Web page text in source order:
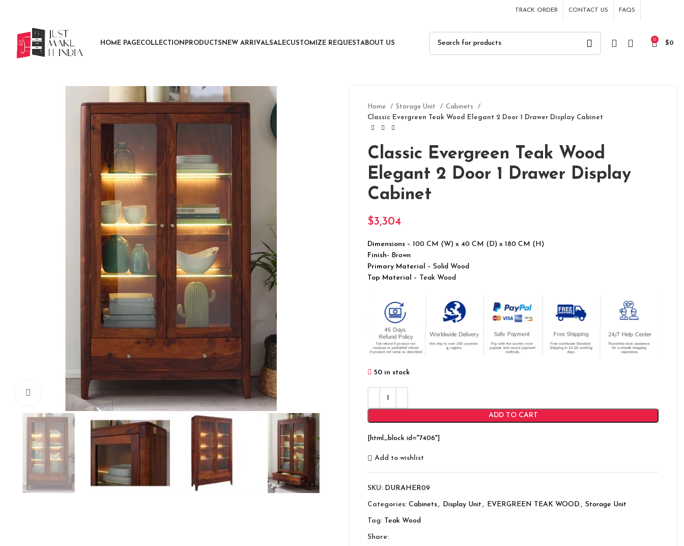
TRACK ORDER CONTACT US FAQS
HOME PAGECOLLECTION PRODUCTS NEW ARRIVALSALECUSTOMIZE REQUESTABOUT US
0
$0
Click to enlarge
Home Storage Unit
Cabinets
Classic Evergreen Teak Wood Elegant 2 Door 1 Drawer Display Cabinet
Classic Evergreen Teak Wood
Elegant 2 Door 1 Drawer Display
Cabinet
$3,304
Dimensions – 100 CM (W) x 40 CM (D) x 180 CM (H)
Finish- Brown
Primary Material – Solid Wood
Top Material – Teak Wood
50 in stock
ADD TO CART
[html_block id="7406"]
Add to wishlist
SKU: DURAHER09
Categories: Cabinets, Display Unit , EVERGREEN TEAK WOOD , Storage Unit
Tag: Teak Wood
Share: